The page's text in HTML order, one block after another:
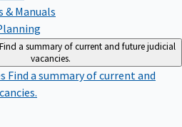
& Manuals
Find a summary of current and future judicial
vacancies.
Find a summary of current and